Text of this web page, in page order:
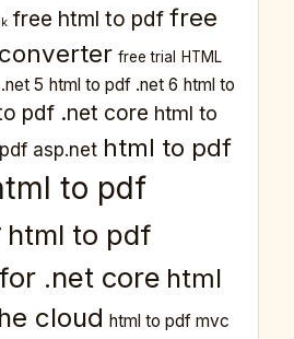
free html to pdf free
free trial
HTML
5 html to pdf .net 6 html to
pdf .net core html to
asp.net html to pdf
to pdf
html to pdf
.net core html
cloud html to pdf mvc